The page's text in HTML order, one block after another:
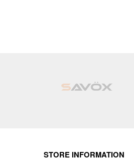
STORE INFORMATION